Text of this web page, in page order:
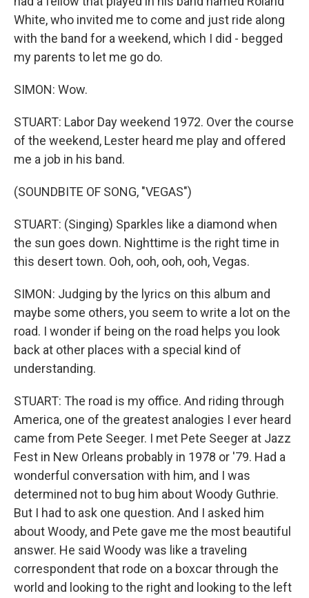
White, who invited me to come and just ride along
with the band for a weekend, which I did - begged
my parents to let me go do.
SIMON: Wow.
STUART: Labor Day weekend 1972. Over the course
of the weekend, Lester heard me play and offered
me a job in his band.
(SOUNDBITE OF SONG, "VEGAS")
STUART: (Singing) Sparkles like a diamond when
the sun goes down. Nighttime is the right time in
this desert town. Ooh, ooh, ooh, ooh, Vegas.
SIMON: Judging by the lyrics on this album and
maybe some others, you seem to write a lot on the
road. I wonder if being on the road helps you look
back at other places with a special kind of
understanding.
STUART: The road is my office. And riding through
America, one of the greatest analogies I ever heard
came from Pete Seeger. I met Pete Seeger at Jazz
Fest in New Orleans probably in 1978 or '79. Had a
wonderful conversation with him, and I was
determined not to bug him about Woody Guthrie.
But I had to ask one question. And I asked him
about Woody, and Pete gave me the most beautiful
answer. He said Woody was like a traveling
correspondent that rode on a boxcar through the
world and looking to the right and looking to the left